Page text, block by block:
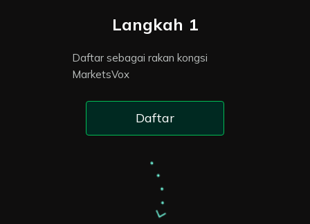
Langkah 1
Daftar sebagai rakan kongsi
MarketsVox
Daftar